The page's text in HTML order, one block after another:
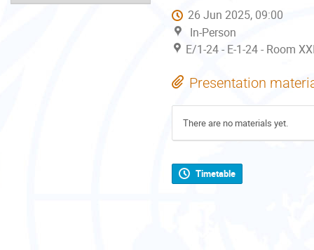
26 Jun 2025, 09:00
In-Person
E/1-24 - E-1-24 - Room
Presentation
There are no materials yet.
Timetable